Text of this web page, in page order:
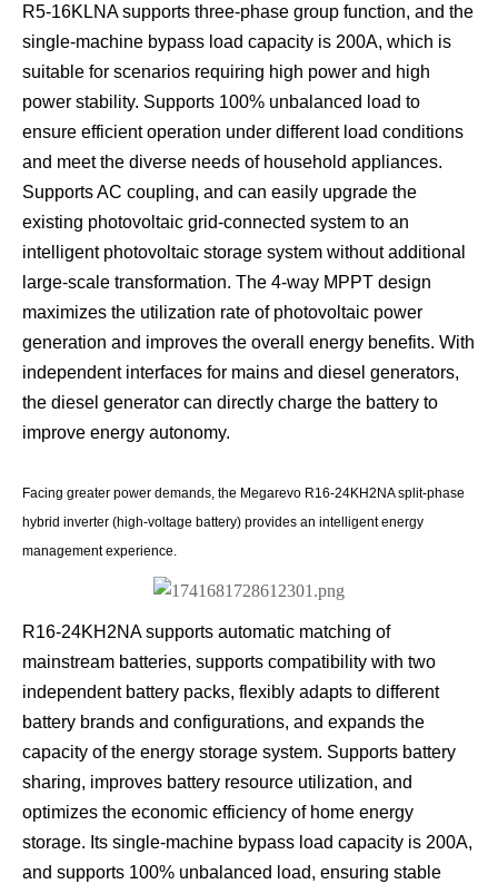
R5-16KLNA supports three-phase group function, and the
single-machine bypass load capacity is 200A, which is
suitable for scenarios requiring high power and high
power stability. Supports 100% unbalanced load to
ensure efficient operation under different load conditions
and meet the diverse needs of household appliances.
Supports AC coupling, and can easily upgrade the
existing photovoltaic grid-connected system to an
intelligent photovoltaic storage system without additional
large-scale transformation. The 4-way MPPT design
maximizes the utilization rate of photovoltaic power
generation and improves the overall energy benefits. With
independent interfaces for mains and diesel generators,
the diesel generator can directly charge the battery to
improve energy autonomy.
Facing greater power demands, the Megarevo R16-24KH2NA split-phase
hybrid inverter (high-voltage battery) provides an intelligent energy
management experience.
R16-24KH2NA supports automatic matching of
mainstream batteries, supports compatibility with two
independent battery packs, flexibly adapts to different
battery brands and configurations, and expands the
capacity of the energy storage system. Supports battery
sharing, improves battery resource utilization, and
optimizes the economic efficiency of home energy
storage. Its single-machine bypass load capacity is 200A,
and supports 100% unbalanced load, ensuring stable